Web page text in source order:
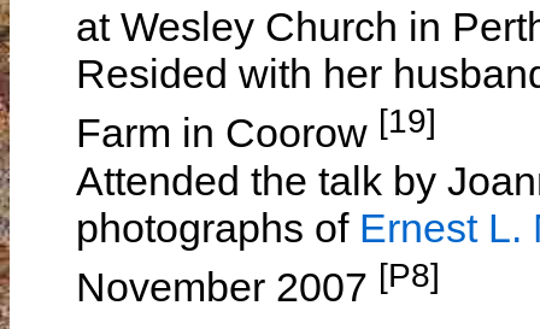
at Wesley Church in
Resided with her
Farm in Coorow [19]
Attended the talk by
photographs of Ernest L.
November 2007 [P8]